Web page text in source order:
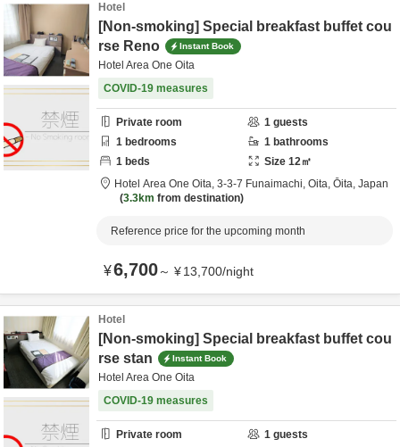
Hotel
[Non-smoking] Special breakfast buffet cou
rse Reno
Instant Book
Hotel Area One Oita
COVID-19 measures
Private room 1 guests
1 bedrooms 1 bathrooms
1 beds Size 12㎡
Hotel Area One Oita, 3-3-7 Funaimachi, Oita, Ōita, Japan
3.3km from destination
Reference price for the upcoming month
¥6,700～ ¥13,700/night
Hotel
[Non-smoking] Special breakfast buffet cou
rse stan
Instant Book
Hotel Area One Oita
COVID-19 measures
Private room 1 guests